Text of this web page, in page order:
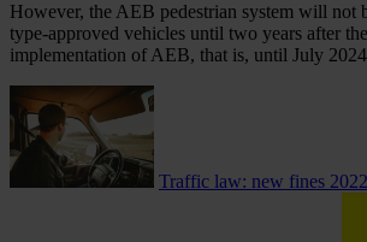
However, the AEB pedestrian system will not
type-approved vehicles until two years after
implementation of AEB, that is, until July
Traffic law: new fines 2022